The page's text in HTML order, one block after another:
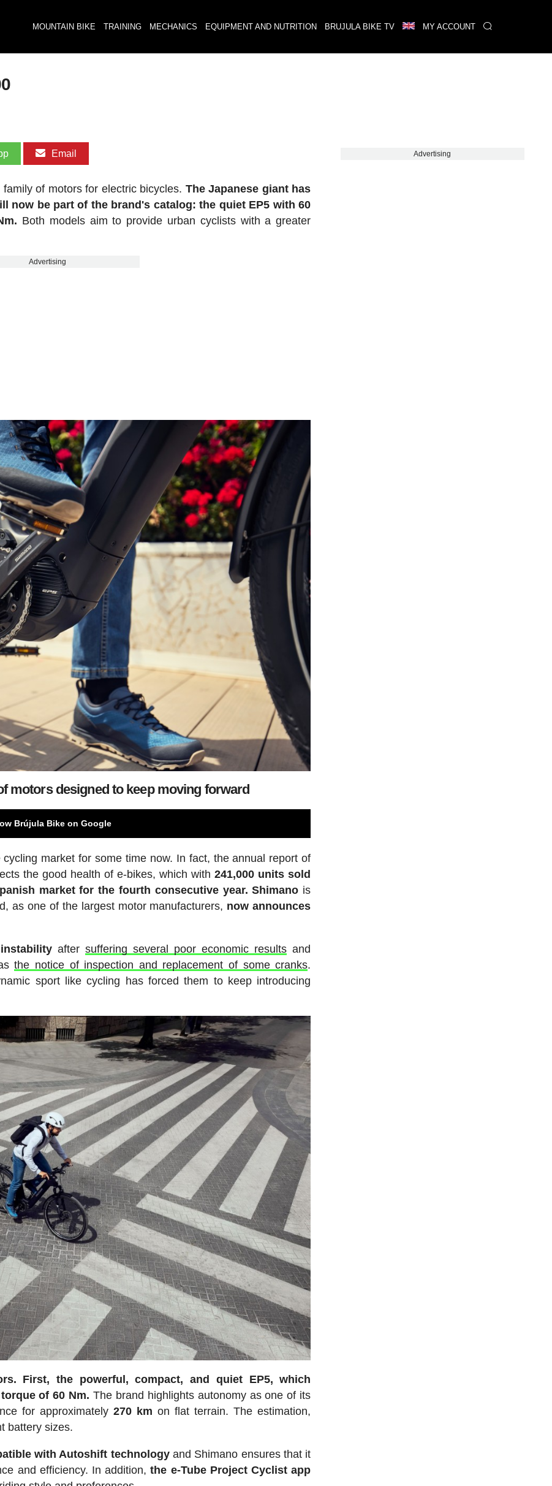
MOUNTAIN BIKE TRAINING MECHANICS EQUIPMENT AND NUTRITION BRUJULA BIKE TV MY ACCOUNT
Email
of motors for electric bicycles. The Japanese giant has
now be part of the brand's catalog: the quiet EP5 with 60
Both models aim to provide urban cyclists with a greater
Advertising
motors designed to keep moving forward
Brújula Bike on Google
market for some time now. In fact, the annual report of
the good health of e-bikes, which with241,000 units sold
market for the fourth consecutive year. Shimano is
as one of the largest motor manufacturers, now announces
aftersuffering several poor economic results and
the notice of inspection and replacement of some cranks.
sport like cycling has forced them to keep introducing
First, the powerful, compact, and quiet EP5, which
of 60 Nm. The brand highlights autonomy as one of its
for approximately270 km on flat terrain. The estimation,
battery sizes.
with Autoshift technologyand Shimano ensures that it
and efficiency. In addition,the e-Tube Project Cyclist app
Advertising